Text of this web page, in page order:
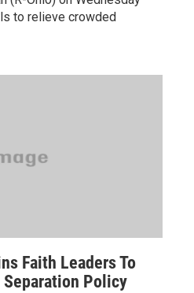
to relieve crowded
Faith Leaders To
Separation Policy